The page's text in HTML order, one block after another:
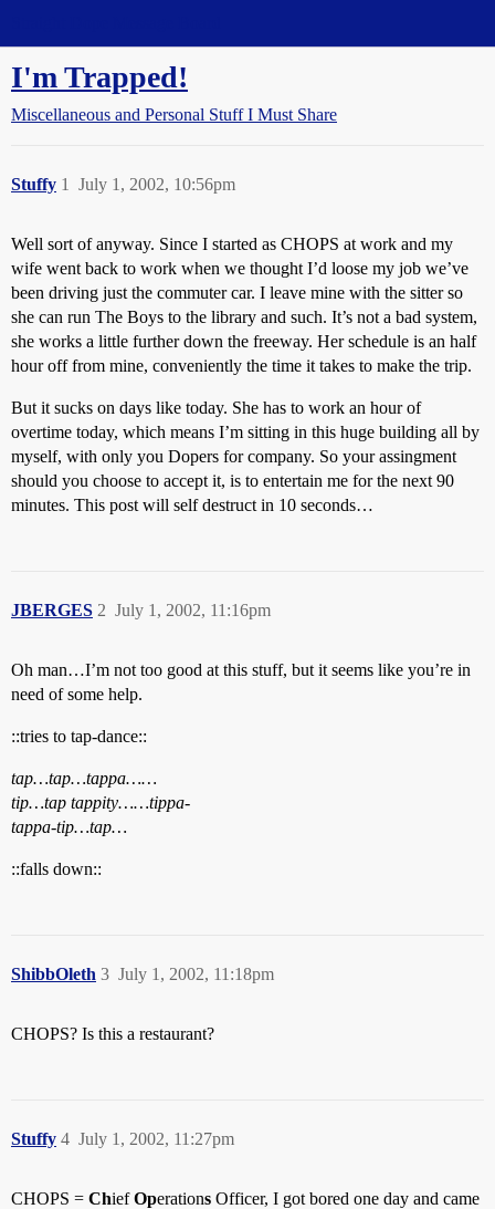
I'm Trapped!
Miscellaneous and Personal Stuff I Must Share
Stuffy July 1, 2002, 10:56pm
1
Well sort of anyway. Since I started as CHOPS at work and my
wife went back to work when we thought I’d loose my job we’ve
been driving just the commuter car. I leave mine with the sitter so
she can run The Boys to the library and such. It’s not a bad system,
she works a little further down the freeway. Her schedule is an half
hour off from mine, conveniently the time it takes to make the trip.
But it sucks on days like today. She has to work an hour of
overtime today, which means I’m sitting in this huge building all by
myself, with only you Dopers for company. So your assingment
should you choose to accept it, is to entertain me for the next 90
minutes. This post will self destruct in 10 seconds…
JBERGES July 1, 2002, 11:16pm
2
Oh man…I’m not too good at this stuff, but it seems like you’re in
need of some help.
::tries to tap-dance::
tap…tap…tappa……
tip…tap tappity……tippa-
tappa-tip…tap…
::falls down::
ShibbOleth July 1, 2002, 11:18pm
3
CHOPS? Is this a restaurant?
Stuffy July 1, 2002, 11:27pm
4
CHOPS = ChiefOperations Officer, I got bored one day and came